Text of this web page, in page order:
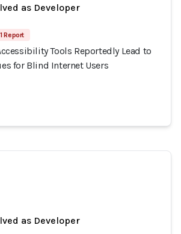
as Developer
1 Report
Tools Reportedly Lead to
for Blind Internet Users
as Developer